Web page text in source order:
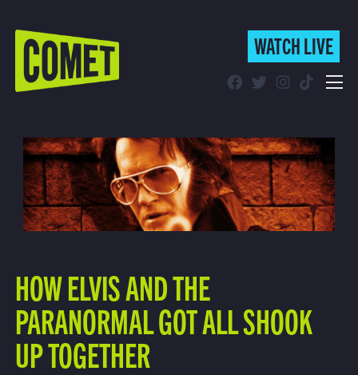
WATCH LIVE
Find Comet in Your Area
WATCH LIVE
HOW ELVIS AND THE
PARANORMAL GOT ALL SHOOK
UP TOGETHER